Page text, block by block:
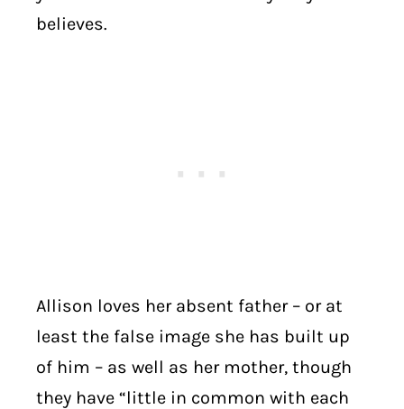
believes.
Allison loves her absent father – or at
least the false image she has built up
of him – as well as her mother, though
they have “little in common with each